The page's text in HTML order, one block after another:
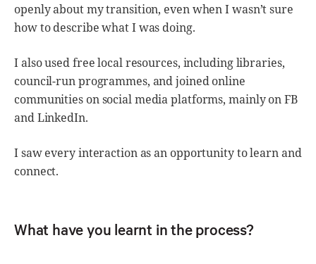
openly about my transition, even when I wasn’t sure
how to describe what I was doing.
I also used free local resources, including libraries,
council-run programmes, and joined online
communities on social media platforms, mainly on FB
and LinkedIn.
I saw every interaction as an opportunity to learn and
connect.
What have you learnt in the process?